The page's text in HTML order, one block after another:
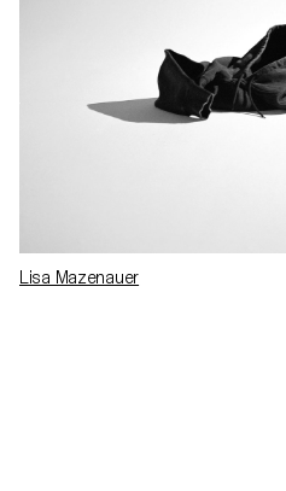
Lisa Mazenauer